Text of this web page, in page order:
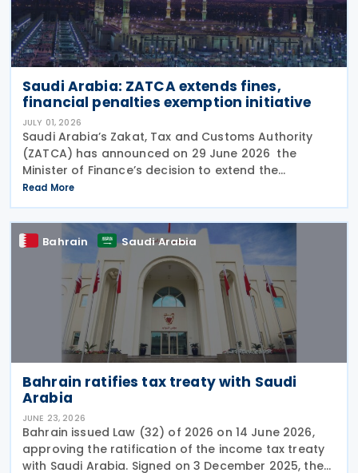
Saudi Arabia: ZATCA extends fines,
financial penalties exemption initiative
JULY 01, 2026
Saudi Arabia’s Zakat, Tax and Customs Authority
(ZATCA) has announced on 29 June 2026 the
Minister of Finance’s decision to extend the
"Cancellation of Fines and Exemption of Financial
Penalties Initiative" for taxpayers subject to all tax
Read More
Bahrain Saudi Arabia
Bahrain ratifies tax treaty with Saudi
Arabia
JUNE 23, 2026
Bahrain issued Law (32) of 2026 on 14 June 2026,
approving the ratification of the income tax treaty
with Saudi Arabia. Signed on 3 December 2025, the